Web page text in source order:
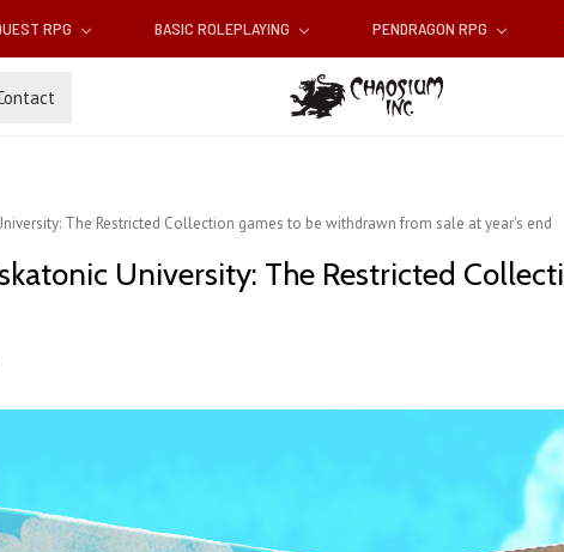
RPG BASIC ROLEPLAYING PENDRAGON RPG
The Restricted Collection games to be withdrawn from sale at year's end
University: The Restricted